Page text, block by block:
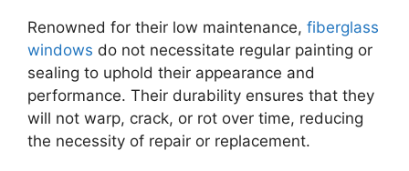
Renowned for their low maintenance, fiberglass
windows do not necessitate regular painting or
sealing to uphold their appearance and
performance. Their durability ensures that they
will not warp, crack, or rot over time, reducing
the necessity of repair or replacement.